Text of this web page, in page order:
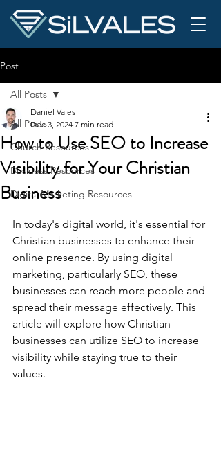
Post
All Posts
Church Resources
Business Resources
Digital Marketing Resources
All Posts
How to Use SEO to Increase
Visibility for Your Christian
Business
Daniel Vales
Dec 3, 2024 7 min read
In today's digital world, it's essential for
Christian businesses to enhance their
online presence. By using digital
marketing, particularly SEO, these
businesses can reach more people and
spread their message effectively. This
article will explore how Christian
businesses can utilize SEO to increase
visibility while staying true to their
values.